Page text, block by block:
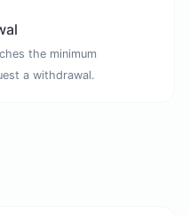
the minimum
a withdrawal.